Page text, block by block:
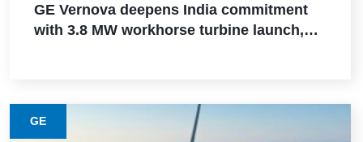
GE Vernova deepens India commitment
with 3.8 MW workhorse turbine launch,
GE